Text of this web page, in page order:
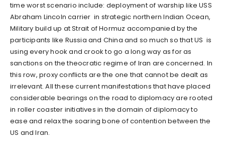
time worst scenario include: deployment of warship like USS
Abraham Lincoln carrier in strategic northern Indian Ocean,
Military build up at Strait of Hormuz accompanied by the
participants like Russia and China and so much so that US is
using every hook and crook to go a long way as for as
sanctions on the theocratic regime of Iran are concerned. In
this row, proxy conflicts are the one that cannot be dealt as
irrelevant. All these current manifestations that have placed
considerable bearings on the road to diplomacy are rooted
in roller coaster initiatives in the domain of diplomacy to
ease and relax the soaring bone of contention between the
US and Iran.